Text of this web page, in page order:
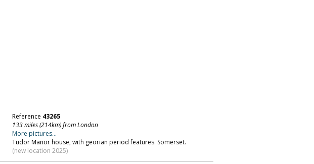
Reference 43265
133 miles (214km) from London
More pictures...
Tudor Manor house, with georian period features. Somerset.
(new location 2025)